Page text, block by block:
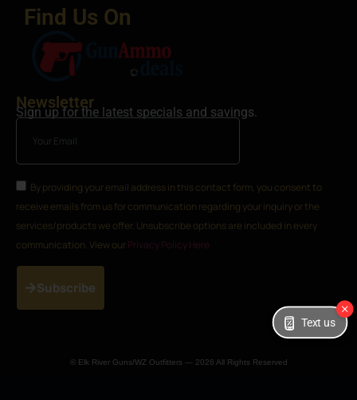
Find Us On
Newsletter
Sign up for the latest specials and savings.
By providing your email address in this contact form, you consent to
receive emails from us for communication regarding your inquiry or the
services/products we offer. Unsubscribe options are included in every
communication. View our Privacy Policy Here
Subscribe
© Elk River Guns/WZ Outfitters — 2026 All Rights Reserved
Text us